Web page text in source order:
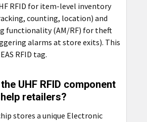
RFID for item-level inventory
counting, location) and
functionality (AM/RF) for theft
alarms at store exits). This
RFID tag.
UHF RFID component
help retailers?
stores a unique Electronic